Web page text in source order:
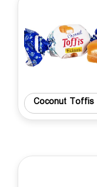
Coconut Toffis